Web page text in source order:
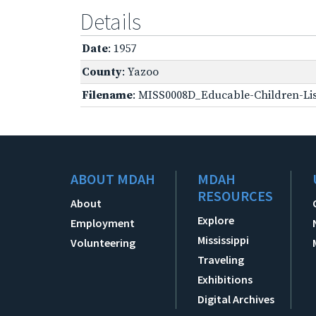
Details
Date: 1957
County: Yazoo
Filename: MISS0008D_Educable-Children-
ABOUT MDAH
About
Employment
Volunteering
MDAH
RESOURCES
Explore
Mississippi
Traveling
Exhibitions
Digital Archives